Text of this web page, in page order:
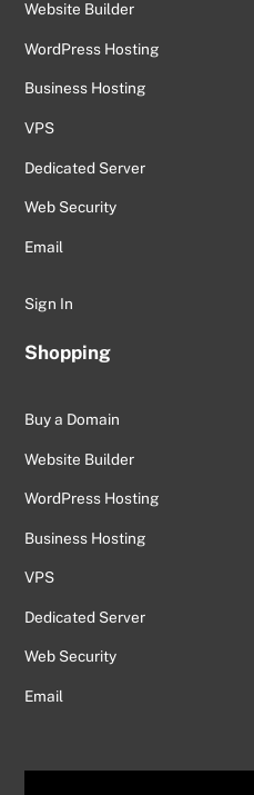
Website Builder
WordPress Hosting
Business Hosting
VPS
Dedicated Server
Web Security
Email
Sign In
Shopping
Buy a Domain
Website Builder
WordPress Hosting
Business Hosting
VPS
Dedicated Server
Web Security
Email